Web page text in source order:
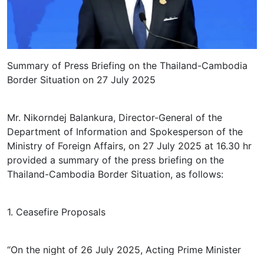
Summary of Press Briefing on the Thailand-Cambodia
Border Situation on 27 July 2025
Mr. Nikorndej Balankura, Director-General of the
Department of Information and Spokesperson of the
Ministry of Foreign Affairs, on 27 July 2025 at 16.30 hr
provided a summary of the press briefing on the
Thailand-Cambodia Border Situation, as follows:
1. Ceasefire Proposals
“On the night of 26 July 2025, Acting Prime Minister